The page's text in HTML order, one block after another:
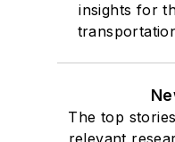
insights for
The top